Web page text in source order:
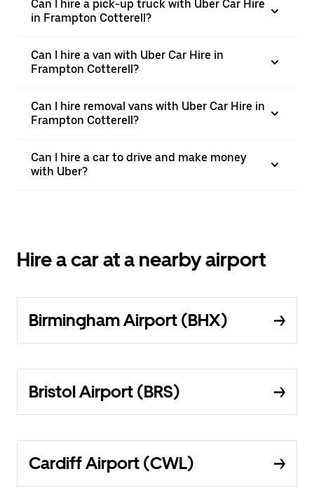
Can I hire a pick-up truck with Uber Car Hire
in Frampton Cotterell?
Can I hire a van with Uber Car Hire in
Frampton Cotterell?
Can I hire removal vans with Uber Car Hire in
Frampton Cotterell?
Can I hire a car to drive and make money
with Uber?
Hire a car at a nearby airport
Birmingham Airport (BHX)
Bristol Airport (BRS)
Cardiff Airport (CWL)